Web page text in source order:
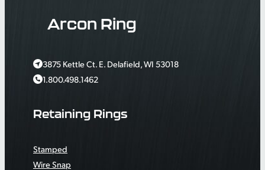
Arcon Ring
3875 Kettle Ct. E. Delafield, WI 53018
1.800.498.1462
Retaining Rings
Stamped
Wire Snap